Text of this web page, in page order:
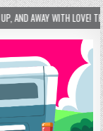
NEW LOVE LOCK